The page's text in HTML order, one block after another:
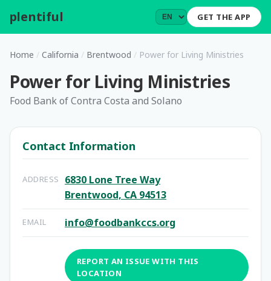
plentiful GET THE APP
Home / California / Brentwood / Power for Living Ministries
Power for Living Ministries
Food Bank of Contra Costa and Solano
Contact Information
ADDRESS
6830 Lone Tree Way
Brentwood, CA 94513
EMAIL info@foodbankccs.org
REPORT AN ISSUE WITH THIS
LOCATION